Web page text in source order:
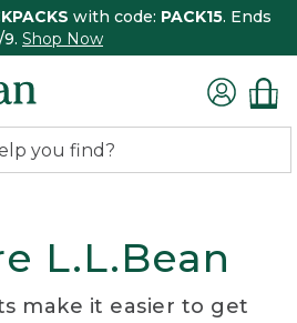
with code: PACK15. Ends
Shop Now
L.L.Bean
make it easier to get